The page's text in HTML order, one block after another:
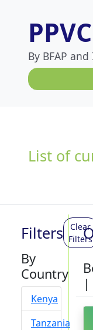
PPVC
By BFAP and
List of
Filters
Clear
Filters
By
Country
Kenya
Tanzania
|